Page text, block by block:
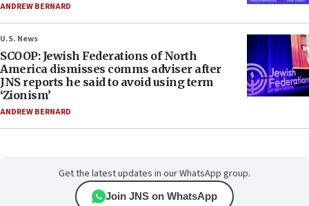
ANDREW BERNARD
U.S. News
SCOOP: Jewish Federations of North
America dismisses comms adviser after
JNS reports he said to avoid using term
‘Zionism’
ANDREW BERNARD
Get the latest updates in our WhatsApp group.
Join JNS on WhatsApp